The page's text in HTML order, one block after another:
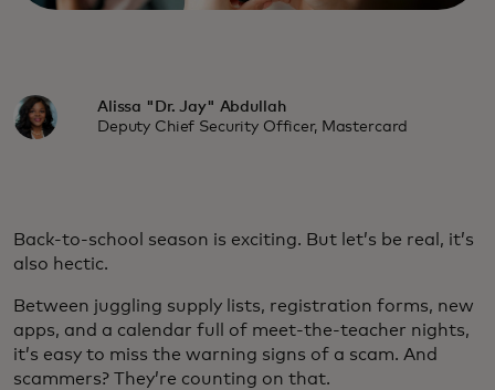
Alissa "Dr. Jay" Abdullah
Deputy Chief Security Officer, Mastercard
Back-to-school season is exciting. But let’s be real, it’s
also hectic.
Between juggling supply lists, registration forms, new
apps, and a calendar full of meet-the-teacher nights,
it’s easy to miss the warning signs of a scam. And
scammers? They’re counting on that.